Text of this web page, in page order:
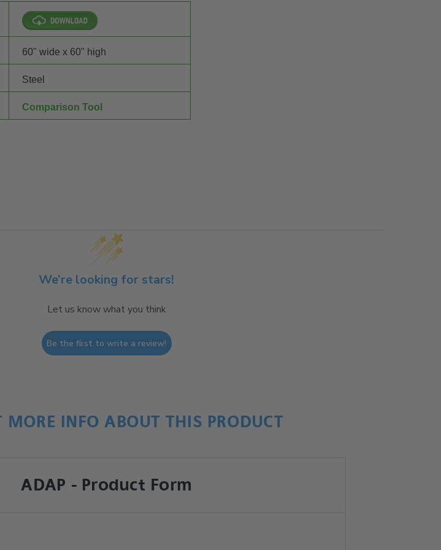
60" wide x 60" high
Steel
Comparison Tool
We’re looking for stars!
Let us know what you think
Be the first to write a review!
MORE INFO ABOUT THIS PRODUCT
ADAP - Product Form